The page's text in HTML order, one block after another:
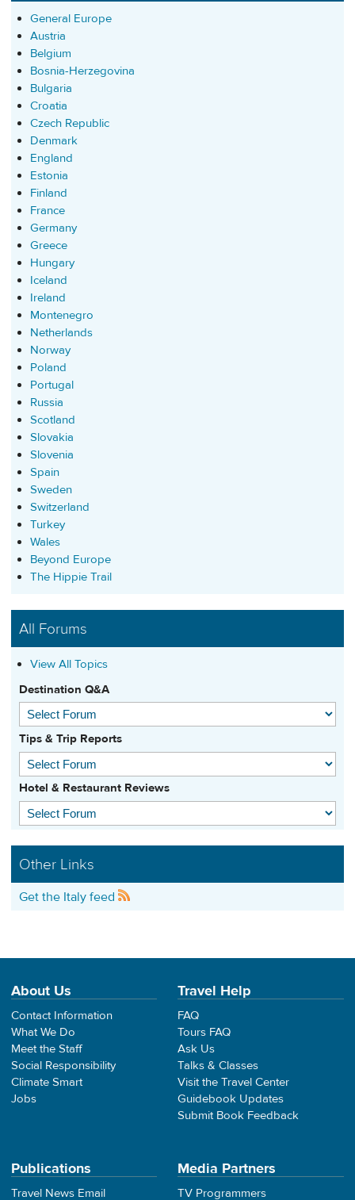
General Europe
Austria
Belgium
Bosnia-Herzegovina
Bulgaria
Croatia
Czech Republic
Denmark
England
Estonia
Finland
France
Germany
Greece
Hungary
Iceland
Ireland
Montenegro
Netherlands
Norway
Poland
Portugal
Russia
Scotland
Slovakia
Slovenia
Spain
Sweden
Switzerland
Turkey
Wales
Beyond Europe
The Hippie Trail
All Forums
View All Topics
Destination Q&A
Tips & Trip Reports
Hotel & Restaurant Reviews
Other Links
Get the Italy feed
About Us
Contact Information
What We Do
Meet the Staff
Social Responsibility
Climate Smart
Jobs
Travel Help
FAQ
Tours FAQ
Ask Us
Talks & Classes
Visit the Travel Center
Guidebook Updates
Submit Book Feedback
Publications
Travel News Email
Media Partners
TV Programmers